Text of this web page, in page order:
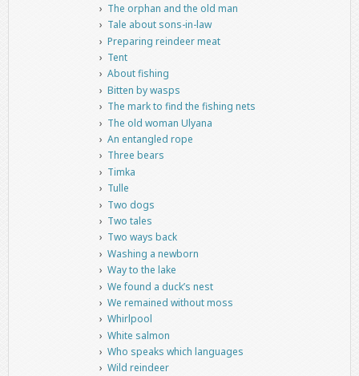
The orphan and the old man
Tale about sons-in-law
Preparing reindeer meat
Tent
About fishing
Bitten by wasps
The mark to find the fishing nets
The old woman Ulyana
An entangled rope
Three bears
Timka
Tulle
Two dogs
Two tales
Two ways back
Washing a newborn
Way to the lake
We found a duck’s nest
We remained without moss
Whirlpool
White salmon
Who speaks which languages
Wild reindeer